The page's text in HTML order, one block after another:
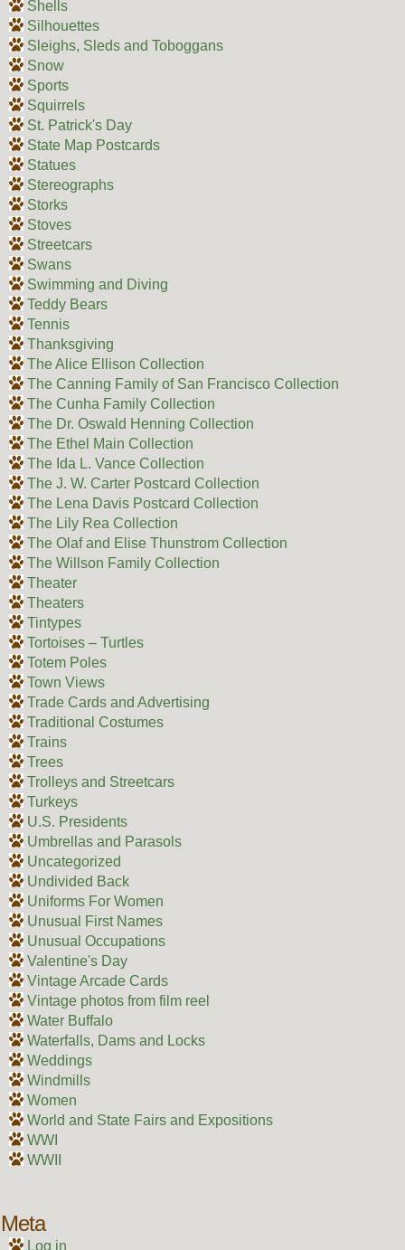
Shells
Silhouettes
Sleighs, Sleds and Toboggans
Snow
Sports
Squirrels
St. Patrick's Day
State Map Postcards
Statues
Stereographs
Storks
Stoves
Streetcars
Swans
Swimming and Diving
Teddy Bears
Tennis
Thanksgiving
The Alice Ellison Collection
The Canning Family of San Francisco Collection
The Cunha Family Collection
The Dr. Oswald Henning Collection
The Ethel Main Collection
The Ida L. Vance Collection
The J. W. Carter Postcard Collection
The Lena Davis Postcard Collection
The Lily Rea Collection
The Olaf and Elise Thunstrom Collection
The Willson Family Collection
Theater
Theaters
Tintypes
Tortoises – Turtles
Totem Poles
Town Views
Trade Cards and Advertising
Traditional Costumes
Trains
Trees
Trolleys and Streetcars
Turkeys
U.S. Presidents
Umbrellas and Parasols
Uncategorized
Undivided Back
Uniforms For Women
Unusual First Names
Unusual Occupations
Valentine's Day
Vintage Arcade Cards
Vintage photos from film reel
Water Buffalo
Waterfalls, Dams and Locks
Weddings
Windmills
Women
World and State Fairs and Expositions
WWI
WWII
Meta
Log in